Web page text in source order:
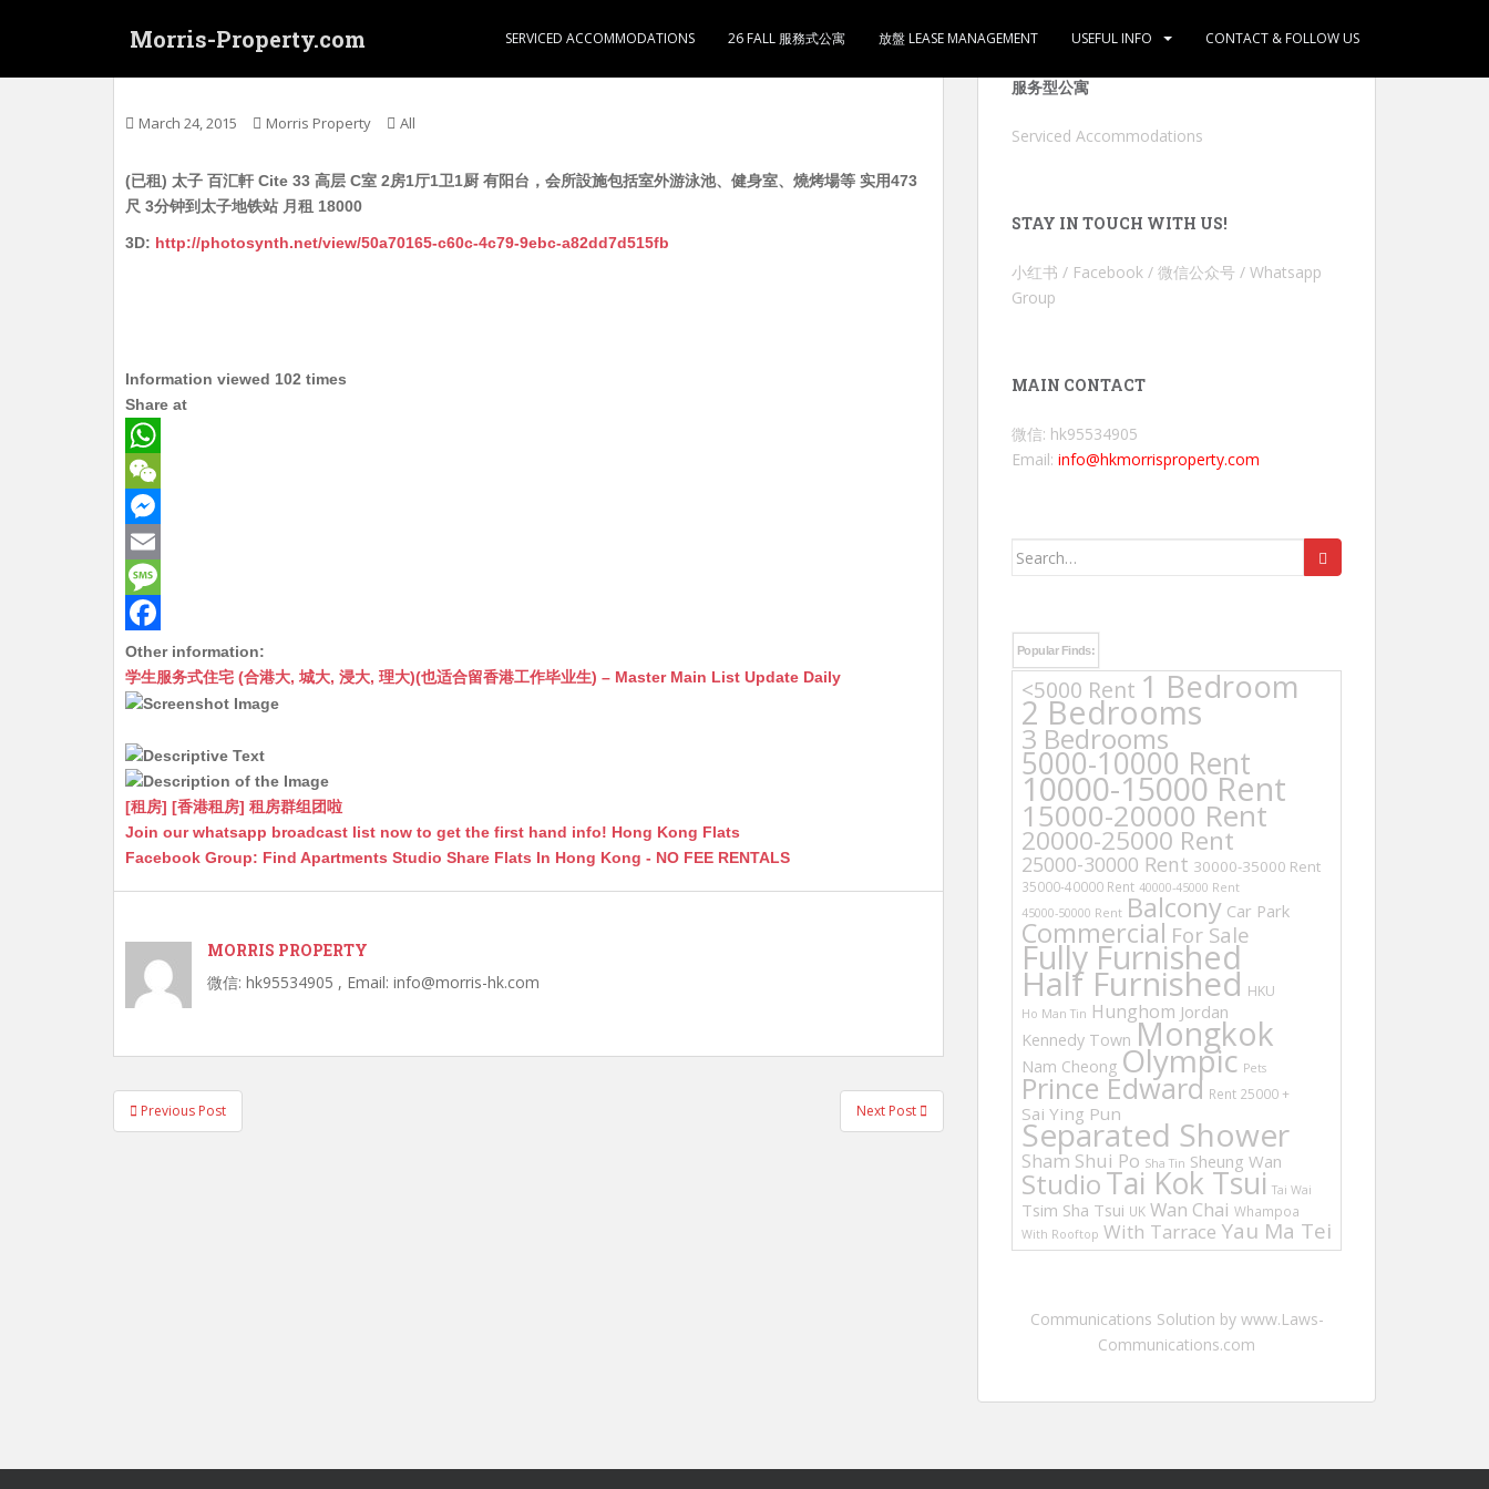
Morris-Property.com SERVICED ACCOMMODATIONS 26 FALL 服務式公寓 放盤 LEASE MANAGEMENT USEFUL INFO CONTACT & FOLLOW US
March 24, 2015 Morris Property All
(已租) 太子 百汇軒 Cite 33 高层 C室 2房1厅1卫1厨 有阳台，会所設施包括室外游泳池、健身室、燒烤場等 实用473
尺 3分钟到太子地铁站 月租 18000
3D: http://photosynth.net/view/50a70165-c60c-4c79-9ebc-a82dd7d515fb
Information viewed 102 times
Share at
W
h
a
t
s
A
p
W
e
C
h
a
t
M
e
s
s
e
g
e
r
E
m
a
i
M
e
s
a
g
e
F
a
e
b
o
o
k
Other information:
学生服务式住宅 (合港大, 城大, 浸大, 理大)(也适合留香港工作毕业生) – Master Main List Update Daily
[租房] [香港租房] 租房群组团啦
Join our whatsapp broadcast list now to get the first hand info! Hong Kong Flats
Facebook Group: Find Apartments Studio Share Flats In Hong Kong - NO FEE RENTALS
MORRIS PROPERTY
微信: hk95534905 , Email: info@morris-hk.com
Post
navigation
Previous Post Next Post
服务型公寓
Serviced Accommodations
STAY IN TOUCH WITH US!
小红书 / Facebook / 微信公众号 / Whatsapp
Group
MAIN CONTACT
微信: hk95534905
Email: info@hkmorrisproperty.com
Search
Popular Finds:
<5000 Rent 1 Bedroom
2 Bedrooms
3 Bedrooms
5000-10000 Rent
10000-15000 Rent
15000-20000 Rent
20000-25000 Rent
25000-30000 Rent 30000-35000 Rent
35000-40000 Rent 40000-45000 Rent
45000-50000 Rent Balcony Car Park
Commercial For Sale
Fully Furnished
Half Furnished HKU
Ho Man Tin Hunghom Jordan
Kennedy Town Mongkok
Nam Cheong Olympic Pets
Prince Edward Rent 25000 +
Sai Ying Pun
Separated Shower
Sham Shui Po Sha Tin Sheung Wan
StudioTai Kok Tsui Tai Wai
Tsim Sha Tsui UK Wan Chai Whampoa
With Rooftop With Tarrace Yau Ma Tei
Communications Solution by www.Laws-
Communications.com